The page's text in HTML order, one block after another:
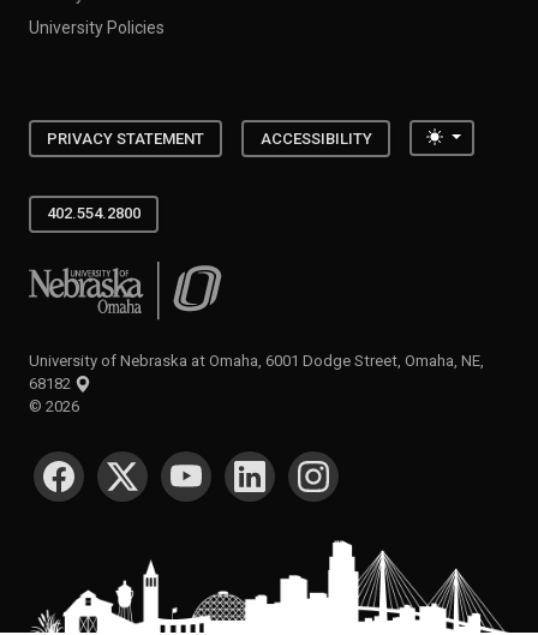
University Policies
PRIVACY STATEMENT ACCESSIBILITY Toggle
402.554.2800
University of Nebraska at Omaha
University of Nebraska at Omaha, 6001 Dodge Street, Omaha, NE,
68182
© 2026
SOCIAL MEDIA